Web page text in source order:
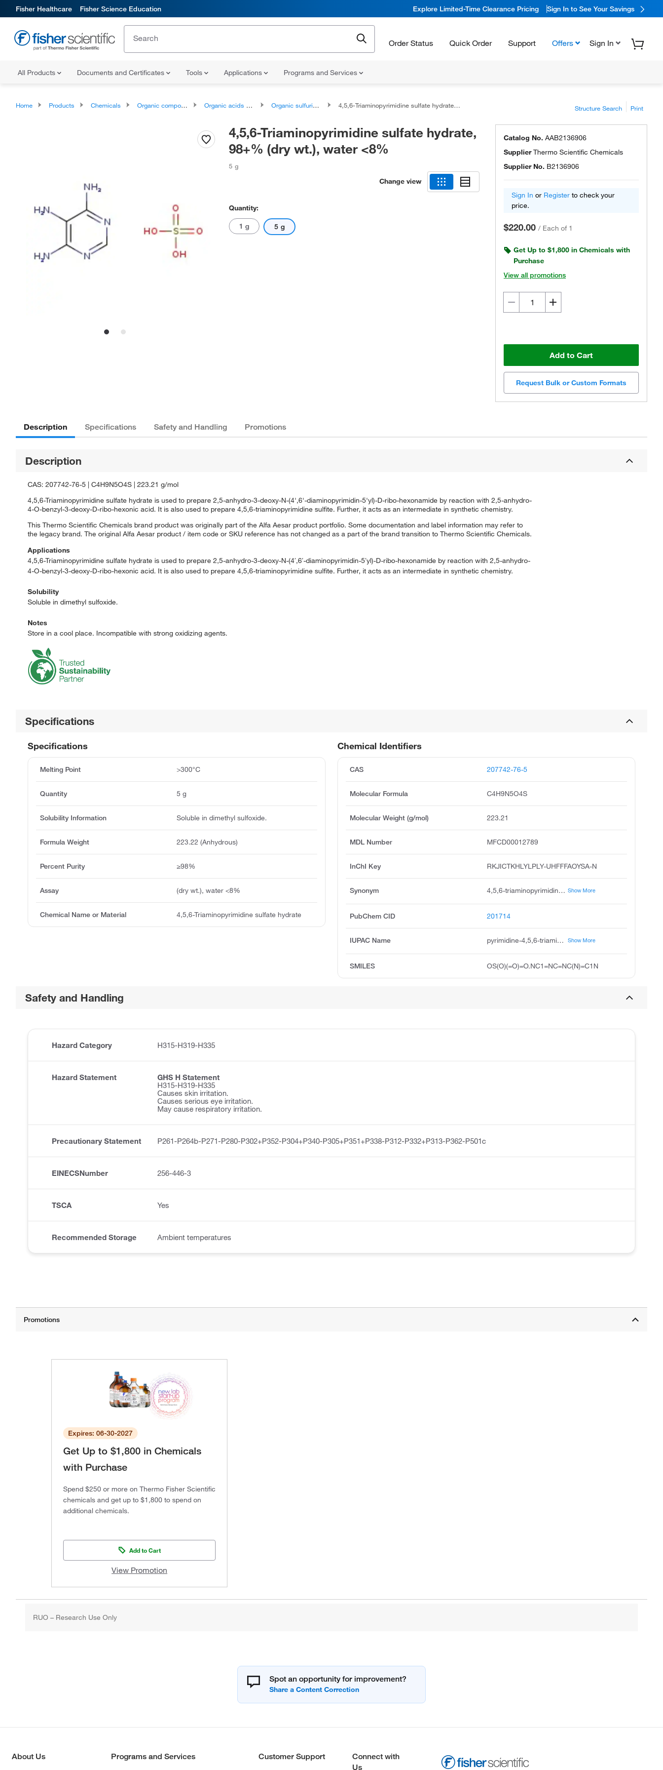
Fisher Healthcare Fisher Science Education Explore Limited-Time Clearance Pricing Sign In to See Your Savings
Order Status Quick Order Support Offers Sign In
All Products Documents and Certificates Tools Applications Programs and Services
Home Products Chemicals Organic compounds Organic acids and derivatives Organic sulfuric acids and derivatives 4,5,6-Triaminopyrimidine sulfate hydrate, 98+% (dry wt.), water <8% Structure Search Print
4,5,6-Triaminopyrimidine sulfate hydrate,
98+% (dry wt.), water <8%
5 g
Change view
Quantity:
1 g 5 g
Catalog No. AAB2136906
SupplierThermo Scientific Chemicals
Supplier No. B2136906
Sign In or Register to check your
price.
$220.00 / Each of 1
Get Up to $1,800 in Chemicals with
Purchase
View all promotions
Add to Cart
Request Bulk or Custom Formats
Description Specifications Safety and Handling Promotions
Description
CAS: 207742-76-5 | C4H9N5O4S | 223.21 g/mol
4,5,6-Triaminopyrimidine sulfate hydrate is used to prepare 2,5-anhydro-3-deoxy-N-(4',6'-diaminopyrimidin-5'yl)-D-ribo-hexonamide by reaction with 2,5-anhydro-
4-O-benzyl-3-deoxy-D-ribo-hexonic acid. It is also used to prepare 4,5,6-triaminopyrimidine sulfite. Further, it acts as an intermediate in synthetic chemistry.
This Thermo Scientific Chemicals brand product was originally part of the Alfa Aesar product portfolio. Some documentation and label information may refer to
the legacy brand. The original Alfa Aesar product / item code or SKU reference has not changed as a part of the brand transition to Thermo Scientific Chemicals.
Applications
4,5,6-Triaminopyrimidine sulfate hydrate is used to prepare 2,5-anhydro-3-deoxy-N-(4′,6′-diaminopyrimidin-5′yl)-D-ribo-hexonamide by reaction with 2,5-anhydro-
4-O-benzyl-3-deoxy-D-ribo-hexonic acid. It is also used to prepare 4,5,6-triaminopyrimidine sulfite. Further, it acts as an intermediate in synthetic chemistry.
Solubility
Soluble in dimethyl sulfoxide.
Notes
Store in a cool place. Incompatible with strong oxidizing agents.
Specifications
Chemical Identifiers
CAS 207742-76-5
Molecular Formula C4H9N5O4S
Molecular Weight (g/mol) 223.21
MDL Number MFCD00012789
InChI Key RKJICTKHLYLPLY-UHFFFAOYSA-N
Synonym 4,5,6-triaminopyrimidine sulfate hydrate, 4,5,6-triaminepyrimidine sulfate hydrate, pyrimidine, 4,5,6-triamino-, sulfate, hydrate, pyrimidine-4,5,6-triamine sulfate hydrate, pyrimidine-4,5,6-triamine sulfuric acid hydrate, pyrimidine-4,5,6-triamine; sulfuric acid; hydrate, zlchem 873, acmc-209nvb, c4h7n5.h2o.h2so4, 4,5,6-triaminopyrimidine sulfate, hydrate Show More
PubChem CID 201714
IUPAC Name pyrimidine-4,5,6-triamine;sulfuric acid;hydrate Show More
SMILES OS(O)(=O)=O.NC1=NC=NC(N)=C1N
Specifications
Melting Point >300°C
Quantity 5 g
Solubility Information Soluble in dimethyl sulfoxide.
Formula Weight 223.22 (Anhydrous)
Percent Purity ≥98%
Assay (dry wt.), water <8%
Chemical Name or Material 4,5,6-Triaminopyrimidine sulfate hydrate
Safety and Handling
Hazard Category H315-H319-H335
Hazard Statement
GHS H Statement
H315-H319-H335
Causes skin irritation.
Causes serious eye irritation.
May cause respiratory irritation.
Precautionary Statement P261-P264b-P271-P280-P302+P352-P304+P340-P305+P351+P338-P312-P332+P313-P362-P501c
EINECSNumber 256-446-3
TSCA Yes
Recommended Storage Ambient temperatures
Expires: 06-30-2027
Get Up to $1,800 in Chemicals
with Purchase
Spend $250 or more on Thermo Fisher Scientific
chemicals and get up to $1,800 to spend on
additional chemicals.
Add to Cart
View Promotion
RUO – Research Use Only
Spot an opportunity for improvement?
About Us Programs and Services Customer Support
Connect with
Us